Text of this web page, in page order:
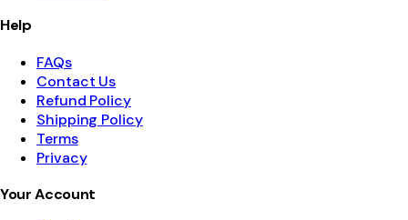
Help
FAQs
Contact Us
Refund Policy
Shipping Policy
Terms
Privacy
Your Account